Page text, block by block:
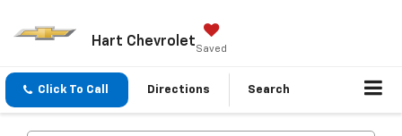
Hart ChevroletSaved
Click To Call Directions Search